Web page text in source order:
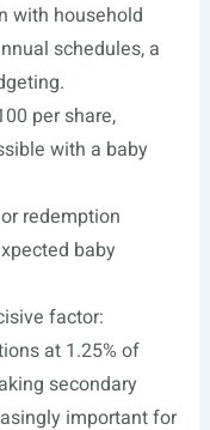
with household
schedules, a
per share,
with a baby
redemption
baby
factor:
at 1.25% of
secondary
important for